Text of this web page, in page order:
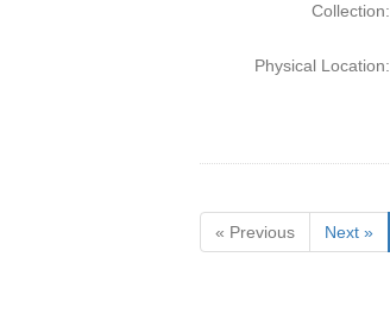
Collection:
Physical Location:
« Previous Next »